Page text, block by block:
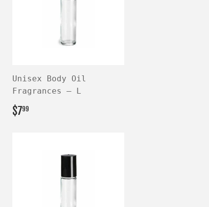
Unisex Body Oil
Fragrances — L
REGULAR
PRICE
$799